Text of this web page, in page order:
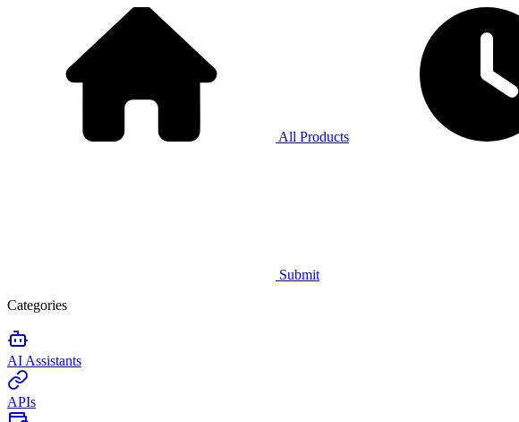
All Products
Submit
Categories
AI Assistants
APIs